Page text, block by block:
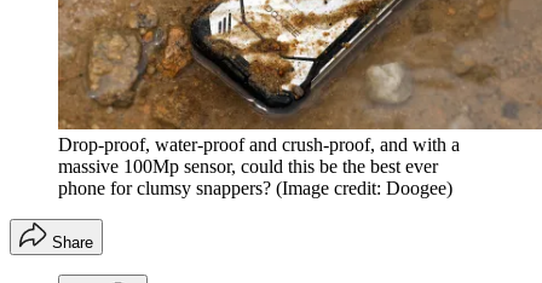
Drop-proof, water-proof and crush-proof, and with a
massive 100Mp sensor, could this be the best ever
phone for clumsy snappers? (Image credit: Doogee)
Share